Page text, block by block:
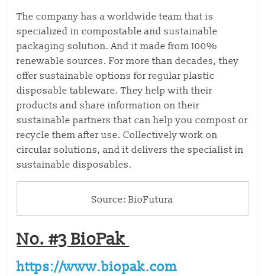
The company has a worldwide team that is
specialized in compostable and sustainable
packaging solution. And it made from 100%
renewable sources. For more than decades, they
offer sustainable options for regular plastic
disposable tableware. They help with their
products and share information on their
sustainable partners that can help you compost or
recycle them after use. Collectively work on
circular solutions, and it delivers the specialist in
sustainable disposables.
Source: BioFutura
No. #3 BioPak
https://www.biopak.com